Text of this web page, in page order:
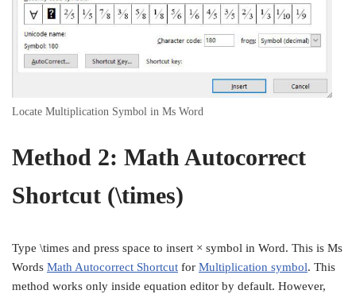
Locate Multiplication Symbol in Ms Word
Method 2: Math Autocorrect
Shortcut (\times)
Type \times and press space to insert × symbol in Word. This is Ms
Words Math Autocorrect Shortcut for Multiplication symbol. This
method works only inside equation editor by default. However,